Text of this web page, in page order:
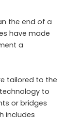
the end of a
have made
a
tailored to the
to
or bridges
includes